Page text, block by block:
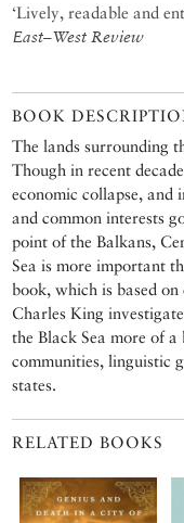
‘Lively, readable and
East–West Review
BOOK
The lands surrounding
Though in recent
economic collapse,
and common interests
point of the Balkans,
Sea is more important
book, which is based
Charles King
the Black Sea more of
communities, linguistic
states.
RELATED BOOKS